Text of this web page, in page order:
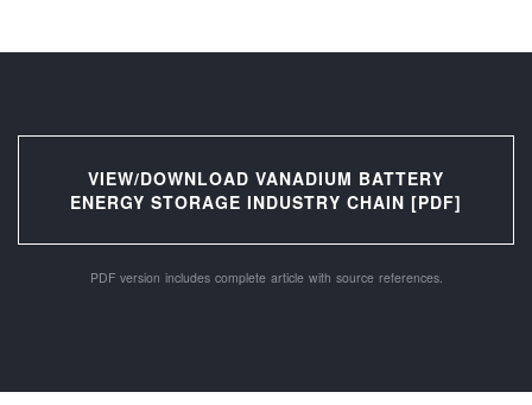
VIEW/DOWNLOAD VANADIUM BATTERY
ENERGY STORAGE INDUSTRY CHAIN [PDF]
PDF version includes complete article with source references.